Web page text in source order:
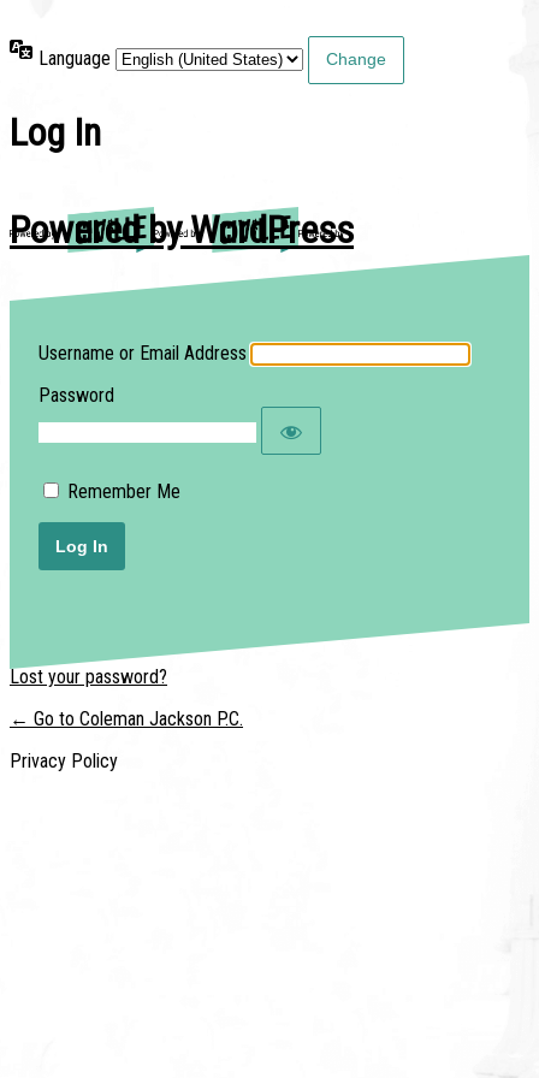
Log In
Powered by WordPress
Username or Email Address
Password
Remember Me
Lost your password?
← Go to Coleman Jackson P.C.
Privacy Policy
Language